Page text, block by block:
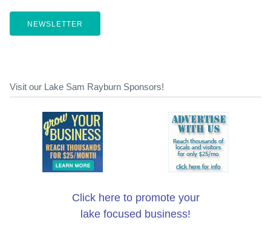
NEWSLETTER
Visit our Lake Sam Rayburn Sponsors!
Click here to promote your
lake focused business!